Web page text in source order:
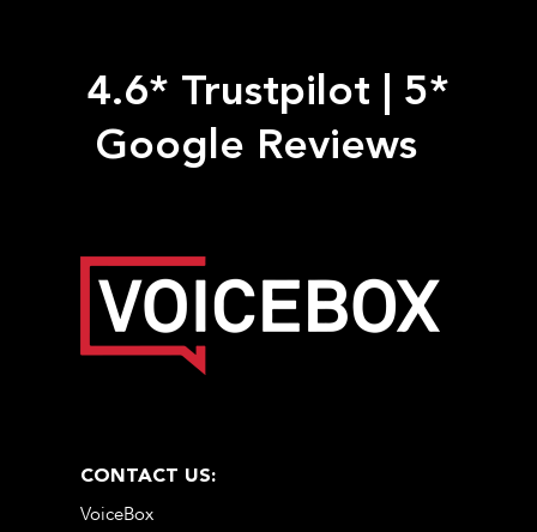
4.6* Trustpilot
5*
Google Reviews
CONTACT US:
VoiceBox